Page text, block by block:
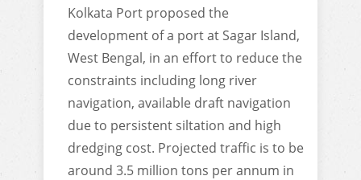
Kolkata Port proposed the
development of a port at Sagar Island,
West Bengal, in an effort to reduce the
constraints including long river
navigation, available draft navigation
due to persistent siltation and high
dredging cost. Projected traffic is to be
around 3.5 million tons per annum in